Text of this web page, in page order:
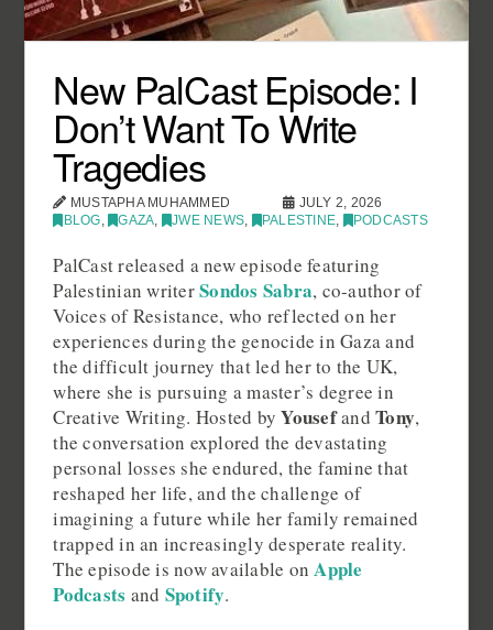
New PalCast Episode: I
Don’t Want To Write
Tragedies
MUSTAPHA MUHAMMED
JULY 2, 2026
BLOG, GAZA, JWE NEWS, PALESTINE, PODCASTS
PalCast released a new episode featuring
Palestinian writerSondos Sabra, co-author of
Voices of Resistance, who reflected on her
experiences during the genocide in Gaza and
the difficult journey that led her to the UK,
where she is pursuing a master’s degree in
Creative Writing. Hosted byYousefandTony,
the conversation explored the devastating
personal losses she endured, the famine that
reshaped her life, and the challenge of
imagining a future while her family remained
trapped in an increasingly desperate reality.
The episode is now available onApple
Podcasts and Spotify.